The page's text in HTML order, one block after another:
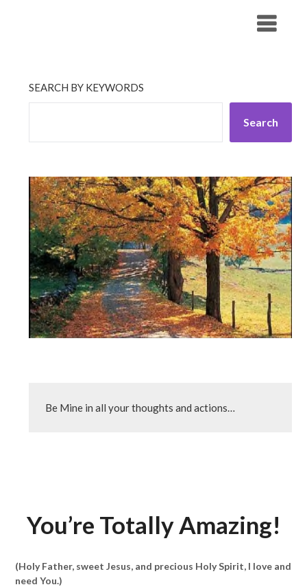
SEARCH BY KEYWORDS
Search
Be Mine in all your thoughts and actions…
You’re Totally Amazing!
(Holy Father, sweet Jesus, and precious Holy Spirit, I love and
need You.)